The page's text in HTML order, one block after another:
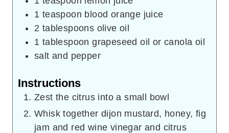
1 teaspoon blood orange juice
2 tablespoons olive oil
1 tablespoon grapeseed oil or canola oil
salt and pepper
Instructions
Zest the citrus into a small bowl
Whisk together dijon mustard, honey, fig
jam and red wine vinegar and citrus